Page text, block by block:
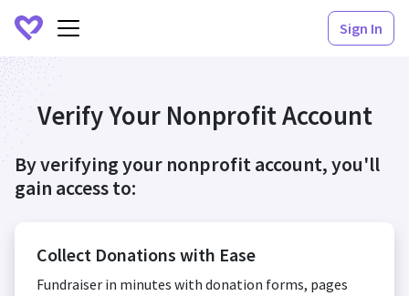
Sign In
Verify Your Nonprofit Account
By verifying your nonprofit account, you'll
gain access to:
Collect Donations with Ease
Fundraiser in minutes with donation forms, pages